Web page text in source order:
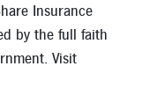
Insurance
by the full faith
Visit